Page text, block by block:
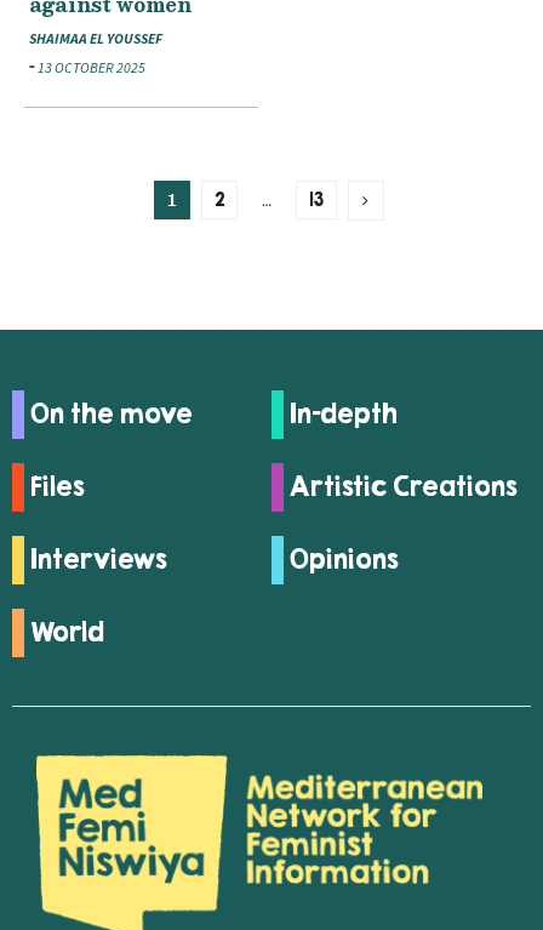
SHAIMAA EL YOUSSEF
13 OCTOBER 2025
1 2 … 13
On the move In-depth
Files Artistic Creations
Interviews Opinions
World